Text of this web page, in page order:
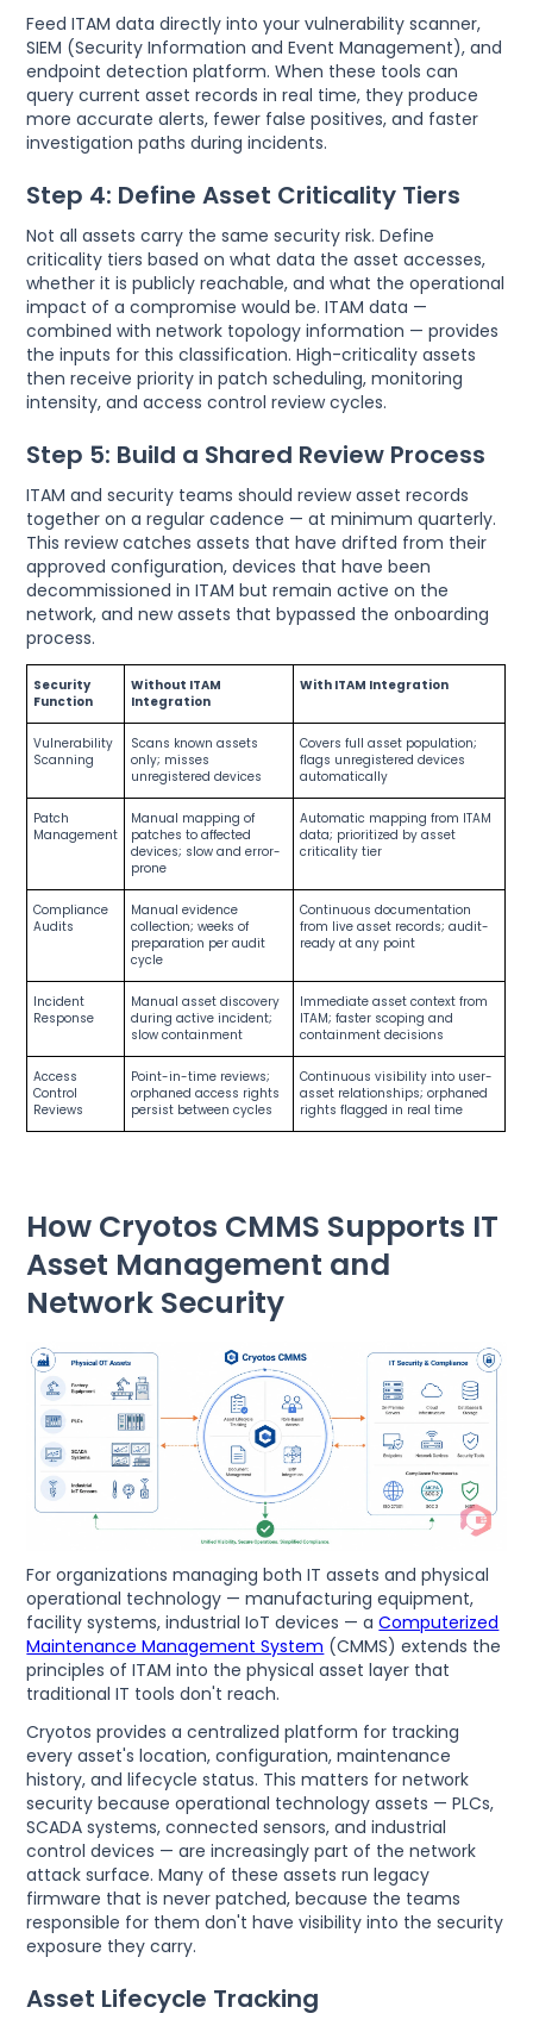
Feed ITAM data directly into your vulnerability scanner,
SIEM (Security Information and Event Management), and
endpoint detection platform. When these tools can
query current asset records in real time, they produce
more accurate alerts, fewer false positives, and faster
investigation paths during incidents.
Step 4: Define Asset Criticality Tiers
Not all assets carry the same security risk. Define
criticality tiers based on what data the asset accesses,
whether it is publicly reachable, and what the operational
impact of a compromise would be. ITAM data —
combined with network topology information — provides
the inputs for this classification. High-criticality assets
then receive priority in patch scheduling, monitoring
intensity, and access control review cycles.
Step 5: Build a Shared Review Process
ITAM and security teams should review asset records
together on a regular cadence — at minimum quarterly.
This review catches assets that have drifted from their
approved configuration, devices that have been
decommissioned in ITAM but remain active on the
network, and new assets that bypassed the onboarding
process.
Security
Function
Without ITAM
Integration
With ITAM Integration
Vulnerability
Scanning
Scans known assets
only; misses
unregistered devices
Covers full asset population;
flags unregistered devices
automatically
Patch
Management
Manual mapping of
patches to affected
devices; slow and error-
prone
Automatic mapping from ITAM
data; prioritized by asset
criticality tier
Compliance
Audits
Manual evidence
collection; weeks of
preparation per audit
cycle
Continuous documentation
from live asset records; audit-
ready at any point
Incident
Response
Manual asset discovery
during active incident;
slow containment
Immediate asset context from
ITAM; faster scoping and
containment decisions
Access
Control
Reviews
Point-in-time reviews;
orphaned access rights
persist between cycles
Continuous visibility into user-
asset relationships; orphaned
rights flagged in real time
How Cryotos CMMS Supports IT
Asset Management and
Network Security
For organizations managing both IT assets and physical
operational technology — manufacturing equipment,
facility systems, industrial IoT devices — aComputerized
Maintenance Management System (CMMS) extends the
principles of ITAM into the physical asset layer that
traditional IT tools don't reach.
Cryotos provides a centralized platform for tracking
every asset's location, configuration, maintenance
history, and lifecycle status. This matters for network
security because operational technology assets — PLCs,
SCADA systems, connected sensors, and industrial
control devices — are increasingly part of the network
attack surface. Many of these assets run legacy
firmware that is never patched, because the teams
responsible for them don't have visibility into the security
exposure they carry.
Asset Lifecycle Tracking